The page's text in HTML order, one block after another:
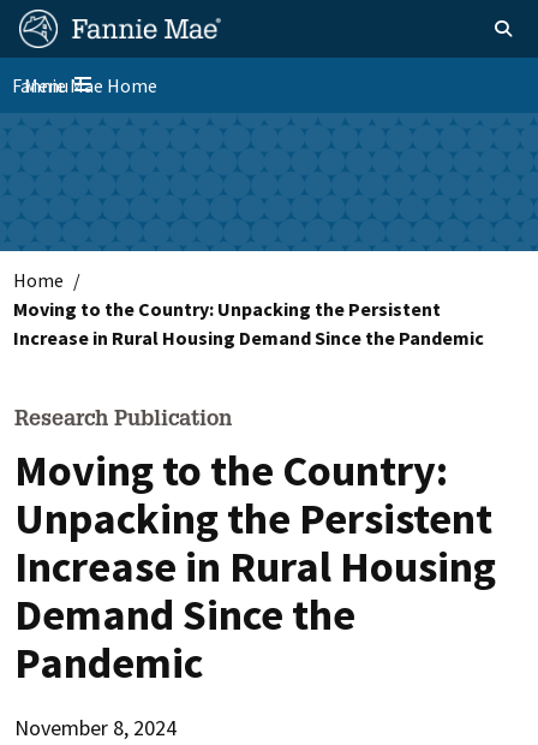
Skip
main
content
FM
Site
Nav
Homepage Toggle
Toggle navigation
Menu
Fannie Mae Home
Skip to main content
Home
Moving to the Country: Unpacking the Persistent
Increase in Rural Housing Demand Since the Pandemic
Research Publication
Moving to the Country:
Unpacking the Persistent
Increase in Rural Housing
Demand Since the
Pandemic
November 8, 2024